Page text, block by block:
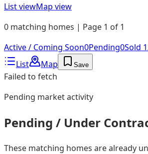
List viewMap view
0 matching homes | Page 1 of 1
Active / Coming Soon0Pending0Sold
List
Map Save
Failed to fetch
Pending market activity
Pending / Under
These matching homes are already